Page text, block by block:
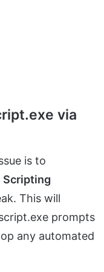
via
is to
Scripting
This will
prompts
any automated